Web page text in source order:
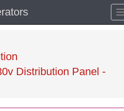
Distribution Panel -